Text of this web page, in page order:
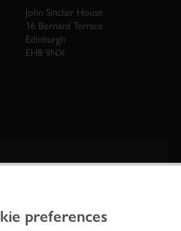
preferences
John Sinclair House
16 Bernard Terrace
Edinburgh
EH8 9NX